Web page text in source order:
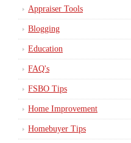
Appraiser Tools
Blogging
Education
FAQ's
FSBO Tips
Home Improvement
Homebuyer Tips